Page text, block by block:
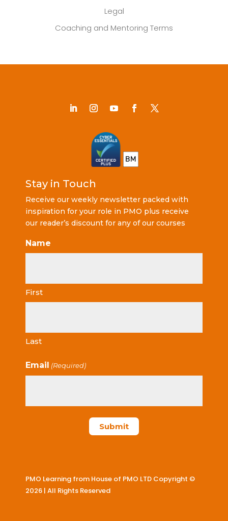
Legal
Coaching and Mentoring Terms
Stay in Touch
Receive our weekly newsletter packed with
inspiration for your role in PMO plus receive
our reader’s discount for any of our courses
Name
First
Last
Email (Required)
PMO Learning from House of PMO LTD Copyright ©
2026 | All Rights Reserved